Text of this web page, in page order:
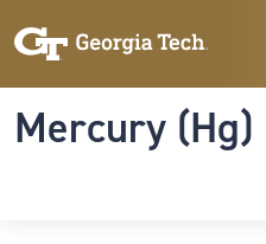
Mercury (Hg)